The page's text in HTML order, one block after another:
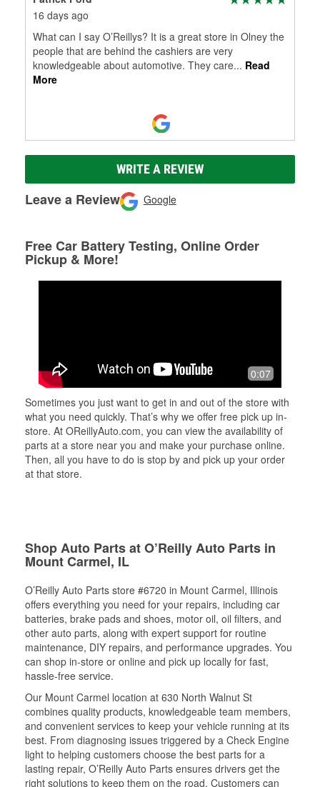
16 days ago
What can I say O’Reillys? It is a great store in Olney the
people that are behind the cashiers are very
knowledgeable about automotive. They care... Read
More
WRITE A REVIEW
Leave a Review Google
Free Car Battery Testing, Online Order
Pickup & More!
0:07
Sometimes you just want to get in and out of the store with
what you need quickly. That’s why we offer free pick up in-
store. At OReillyAuto.com, you can view the availability of
parts at a store near you and make your purchase online.
Then, all you have to do is stop by and pick up your order
at that store.
Shop Auto Parts at O’Reilly Auto Parts in
Mount Carmel, IL
O’Reilly Auto Parts store #6720 in Mount Carmel, Illinois
offers everything you need for your repairs, including car
batteries, brake pads and shoes, motor oil, oil filters, and
other auto parts, along with expert support for routine
maintenance, DIY repairs, and performance upgrades. You
can shop in-store or online and pick up locally for fast,
hassle-free service.
Our Mount Carmel location at 630 North Walnut St
combines quality products, knowledgeable team members,
and convenient services to keep your vehicle running at its
best. From diagnosing issues triggered by a Check Engine
light to helping customers choose the best parts for a
lasting repair, O’Reilly Auto Parts ensures drivers get the
right solutions to keep them on the road. Customers can